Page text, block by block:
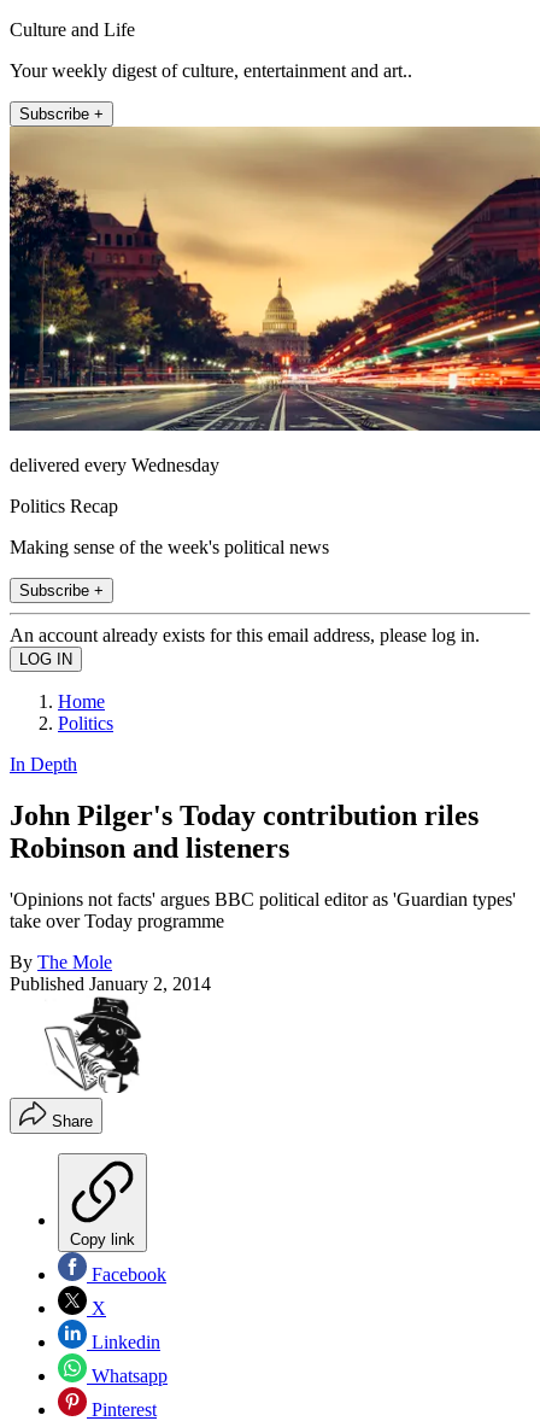
Culture and Life
Your weekly digest of culture, entertainment and art..
Subscribe +
delivered every Wednesday
Politics Recap
Making sense of the week's political news
Subscribe +
An account already exists for this email address, please log in.
Home
Politics
In Depth
John Pilger's Today contribution riles
Robinson and listeners
'Opinions not facts' argues BBC political editor as 'Guardian types'
take over Today programme
By The Mole
Published January 2, 2014
Share
Copy link
Facebook
X
Linkedin
Whatsapp
Pinterest